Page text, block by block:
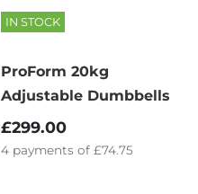
IN STOCK
ProForm 20kg
Adjustable Dumbbells
£299.00
4 payments of £74.75